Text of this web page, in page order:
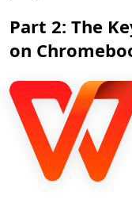
Part 2: The
on